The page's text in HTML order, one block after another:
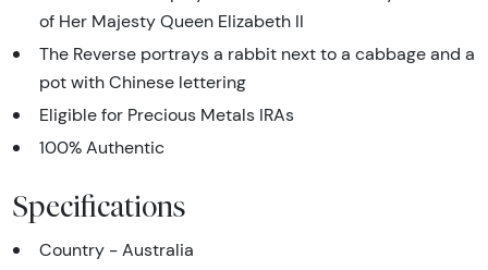
of Her Majesty Queen Elizabeth II
The Reverse portrays a rabbit next to a cabbage and a
pot with Chinese lettering
Eligible for Precious Metals IRAs
100% Authentic
Specifications
Country - Australia